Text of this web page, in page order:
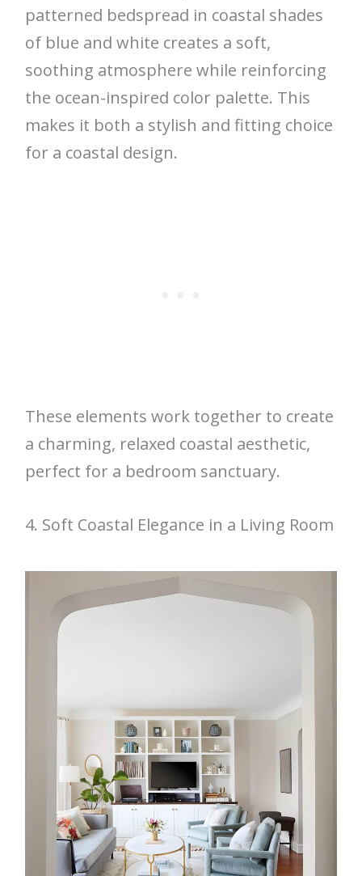
patterned bedspread in coastal shades
of blue and white creates a soft,
soothing atmosphere while reinforcing
the ocean-inspired color palette. This
makes it both a stylish and fitting choice
for a coastal design.
These elements work together to create
a charming, relaxed coastal aesthetic,
perfect for a bedroom sanctuary.
4. Soft Coastal Elegance in a Living Room